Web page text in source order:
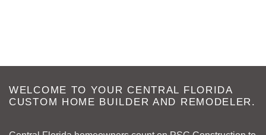
WELCOME TO YOUR CENTRAL FLORIDA
CUSTOM HOME BUILDER AND REMODELER.